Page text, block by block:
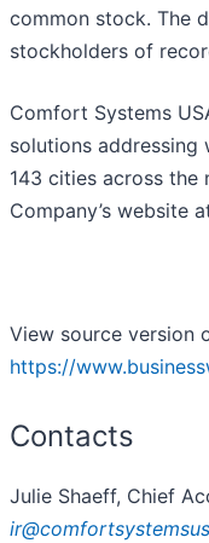
common stock. The
stockholders of
Comfort Systems
solutions
143 cities across the
Company’s website
View source version
https://
Contacts
Julie Shaeff, Chief